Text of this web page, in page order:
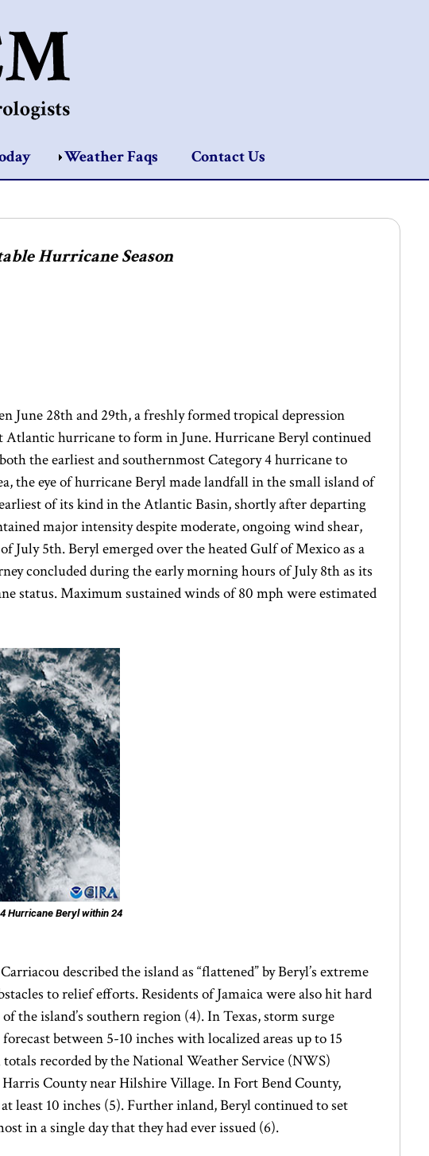
Weather Faqs Contact Us
Hurricane Season
June 28th and 29th, a freshly formed tropical depression
hurricane to form in June. Hurricane Beryl continued
the earliest and southernmost Category 4 hurricane to
the eye of hurricane Beryl made landfall in the small island of
of its kind in the Atlantic Basin, shortly after departing
major intensity despite moderate, ongoing wind shear,
July 5th. Beryl emerged over the heated Gulf of Mexico as a
concluded during the early morning hours of July 8th as its
status. Maximum sustained winds of 80 mph were estimated
Hurricane Beryl within 24
described the island as “flattened” by Beryl’s extreme
to relief efforts. Residents of Jamaica were also hit hard
the island’s southern region (4). In Texas, storm surge
between 5-10 inches with localized areas up to 15
recorded by the National Weather Service (NWS)
County near Hilshire Village. In Fort Bend County,
least 10 inches (5). Further inland, Beryl continued to set
in a single day that they had ever issued (6).